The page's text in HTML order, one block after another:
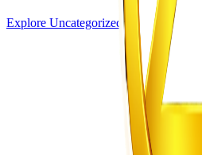
Explore Uncategorized
From the same Category
EMA Probes Suspected